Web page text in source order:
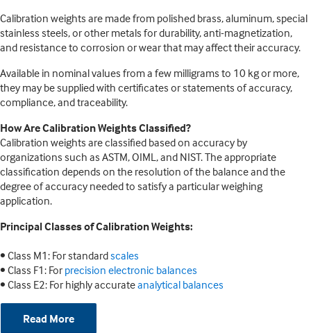
Calibration weights are made from polished brass, aluminum, special
stainless steels, or other metals for durability, anti-magnetization,
and resistance to corrosion or wear that may affect their accuracy.
Available in nominal values from a few milligrams to 10 kg or more,
they may be supplied with certificates or statements of accuracy,
compliance, and traceability.
How Are Calibration Weights Classified?
Calibration weights are classified based on accuracy by
organizations such as ASTM, OIML, and NIST. The appropriate
classification depends on the resolution of the balance and the
degree of accuracy needed to satisfy a particular weighing
application.
Principal Classes of Calibration Weights:
• Class M1: For standardscales
• Class F1: For precision electronic balances
• Class E2: For highly accurateanalytical balances
Read More